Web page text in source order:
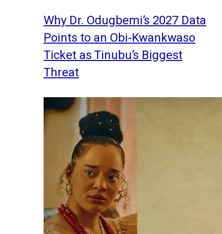
Why Dr. Odugbemi’s 2027 Data
Points to an Obi-Kwankwaso
Ticket as Tinubu’s Biggest
Threat